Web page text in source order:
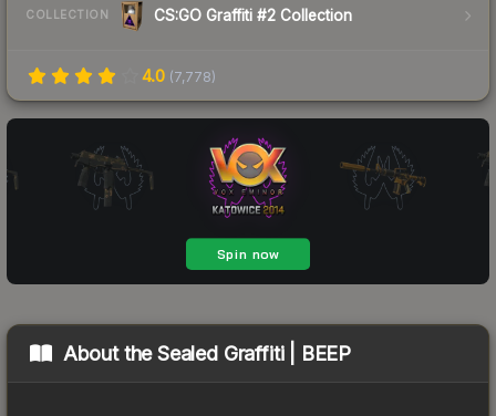
COLLECTION CS:GO Graffiti #2 Collection
4.0 (7,778)
About theSealed Graffiti | BEEP